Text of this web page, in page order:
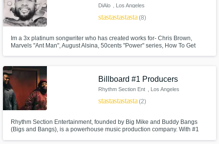
DiAlo , Los Angeles
starstarstarstarstar(8)
Im a 3x platinum songwriter who has created works for- Chris Brown,
Marvels "Ant Man", August Alsina, 50cents "Power" series, How To Get
rather it be topline or melody. I look forward to working with you next.
Billboard #1 Producers
Rhythm Section Ent , Los Angeles
starstarstarstarstar(2)
Rhythm Section Entertainment, founded by Big Mike and Buddy Bangs
(Bigs and Bangs), is a powerhouse music production company. With #1
Make Amazing Music
Fund and work on your project through our
when work is complete.